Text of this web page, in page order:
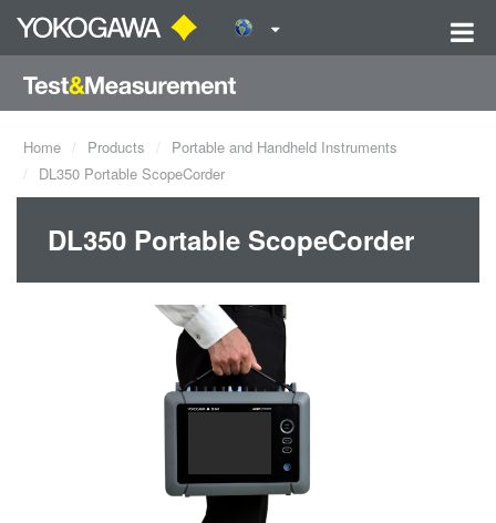
Home Products
Portable and Handheld Instruments
DL350 Portable ScopeCorder
DL350 Portable ScopeCorder